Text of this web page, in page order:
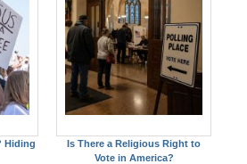
Hiding
Is There a Religious Right to
Vote in America?